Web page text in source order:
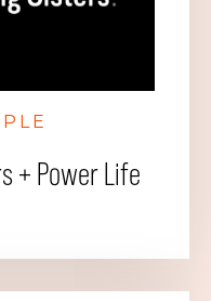
+ Power Life